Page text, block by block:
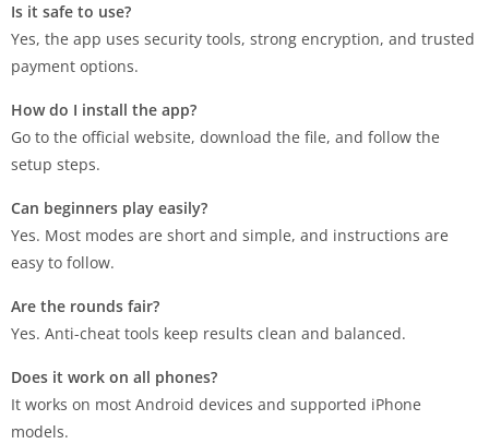
Is it safe to use?
Yes, the app uses security tools, strong encryption, and trusted
payment options.
How do I install the app?
Go to the official website, download the file, and follow the
setup steps.
Can beginners play easily?
Yes. Most modes are short and simple, and instructions are
easy to follow.
Are the rounds fair?
Yes. Anti-cheat tools keep results clean and balanced.
Does it work on all phones?
It works on most Android devices and supported iPhone
models.